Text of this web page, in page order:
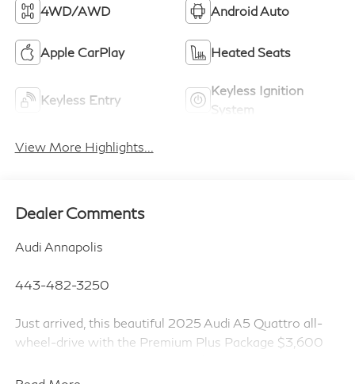
4WD/AWD Android Auto
Apple CarPlay Heated Seats
Keyless Entry
Keyless Ignition
System
View More Highlights...
Dealer Comments
Audi Annapolis
443-482-3250
Just arrived, this beautiful 2025 Audi A5 Quattro all-
wheel-drive with the Premium Plus Package $3,600